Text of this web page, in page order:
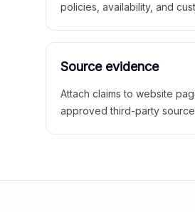
policies, availability, and
Source evidence
Attach claims to website
approved third-party